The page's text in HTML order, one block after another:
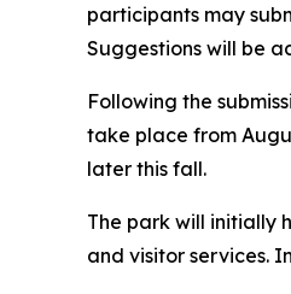
participants may
Suggestions will be
Following the
take place from
later this fall.
The park will initially
and visitor services.